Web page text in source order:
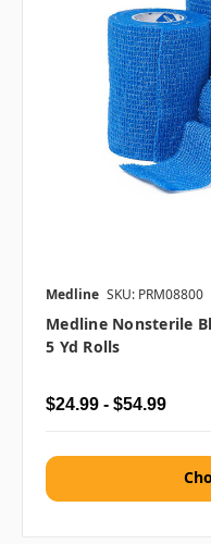
Medline SKU: PRM08800
Medline Nonsterile
5 Yd Rolls
$24.99 - $54.99